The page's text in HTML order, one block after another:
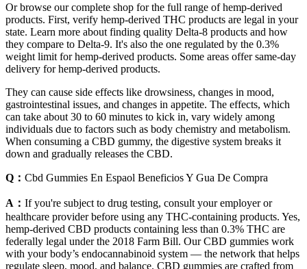
Or browse our complete shop for the full range of hemp-derived
products. First, verify hemp-derived THC products are legal in your
state. Learn more about finding quality Delta-8 products and how
they compare to Delta-9. It's also the one regulated by the 0.3%
weight limit for hemp-derived products. Some areas offer same-day
delivery for hemp-derived products.
They can cause side effects like drowsiness, changes in mood,
gastrointestinal issues, and changes in appetite. The effects, which
can take about 30 to 60 minutes to kick in, vary widely among
individuals due to factors such as body chemistry and metabolism.
When consuming a CBD gummy, the digestive system breaks it
down and gradually releases the CBD.
Q： Cbd Gummies En Espaol Beneficios Y Gua De Compra
A： If you're subject to drug testing, consult your employer or
healthcare provider before using any THC-containing products. Yes,
hemp-derived CBD products containing less than 0.3% THC are
federally legal under the 2018 Farm Bill. Our CBD gummies work
with your body’s endocannabinoid system — the network that helps
regulate sleep, mood, and balance. CBD gummies are crafted from